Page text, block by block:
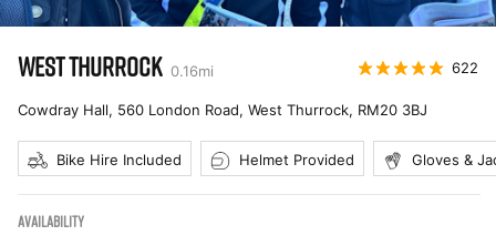
WEST THURROCK 0.16mi 622
Cowdray Hall, 560 London Road, West Thurrock, RM20 3BJ
Bike Hire Included Helmet Provided Gloves &
AVAILABILITY